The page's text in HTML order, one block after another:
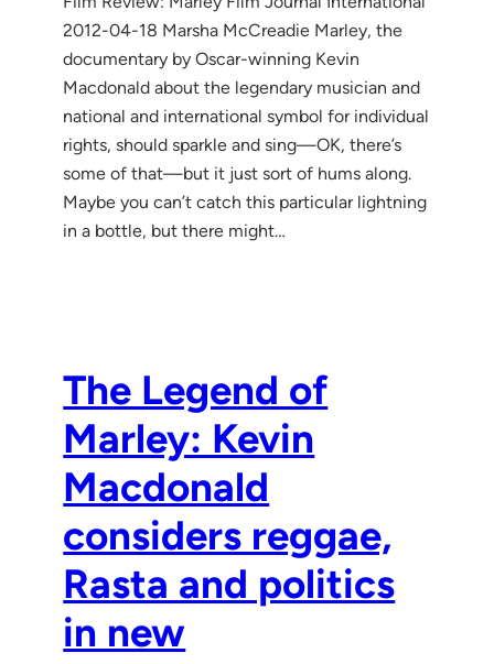
2012-04-18 Marsha McCreadie Marley, the
documentary by Oscar-winning Kevin
Macdonald about the legendary musician and
national and international symbol for individual
rights, should sparkle and sing—OK, there’s
some of that—but it just sort of hums along.
Maybe you can’t catch this particular lightning
in a bottle, but there might…
The Legend of
Marley: Kevin
Macdonald
considers reggae,
Rasta and politics
in new